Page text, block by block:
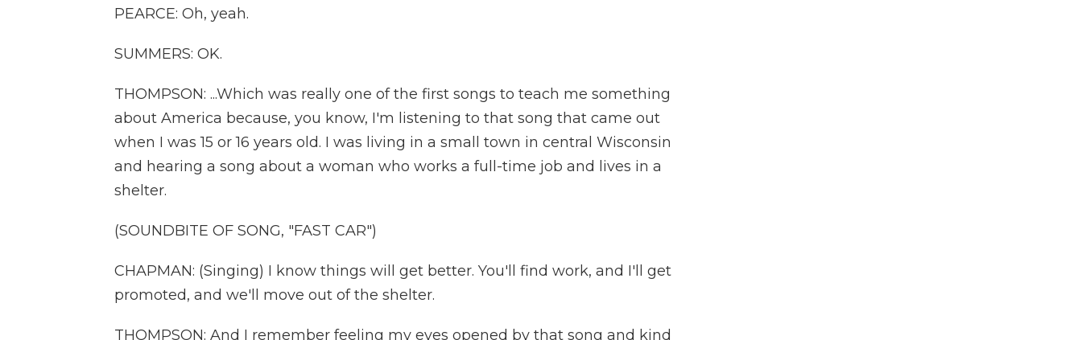
PEARCE: Oh, yeah.
SUMMERS: OK.
THOMPSON: ...Which was really one of the first songs to teach me something
about America because, you know, I'm listening to that song that came out
when I was 15 or 16 years old. I was living in a small town in central Wisconsin
and hearing a song about a woman who works a full-time job and lives in a
shelter.
(SOUNDBITE OF SONG, "FAST CAR")
CHAPMAN: (Singing) I know things will get better. You'll find work, and I'll get
promoted, and we'll move out of the shelter.
THOMPSON: And I remember feeling my eyes opened by that song and kind